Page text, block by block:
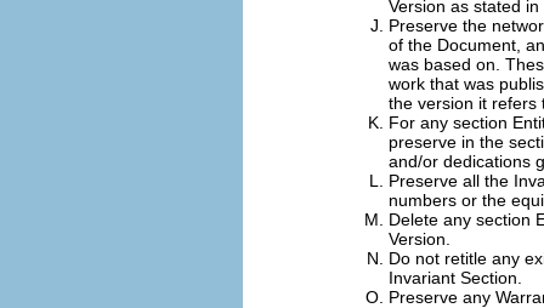
Version as stated
Preserve the
of the Document,
was based on.
work that was
the version it refers
For any section
preserve in the
and/or dedications
Preserve all the
numbers or the
Delete any section
Version.
Do not retitle any
Invariant Section.
Preserve any